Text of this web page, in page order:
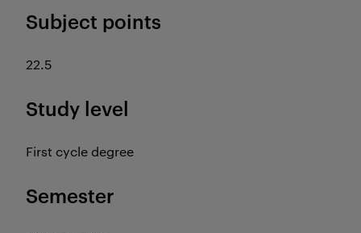
Subject points
22.5
Study level
First cycle degree
Semester